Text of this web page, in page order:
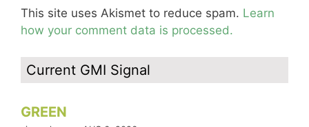
This site uses Akismet to reduce spam. Learn
how your comment data is processed.
Current GMI Signal
GREEN